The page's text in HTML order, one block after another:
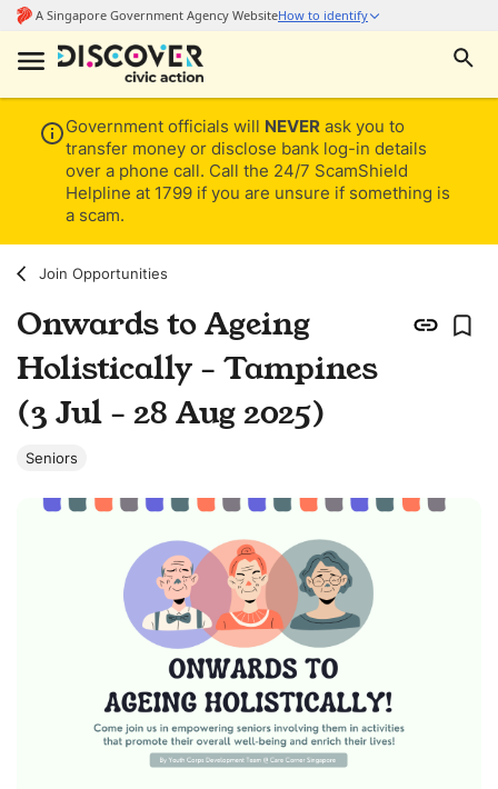
Government officials will NEVER ask you to
transfer money or disclose bank log-in details
over a phone call. Call the 24/7 ScamShield
Helpline at 1799 if you are unsure if something is
a scam.
Join Opportunities
Onwards to Ageing
Holistically - Tampines
(3 Jul - 28 Aug 2025)
Seniors